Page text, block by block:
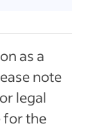
as a
note
legal
for the